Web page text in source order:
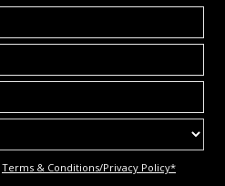
Terms & Conditions/Privacy Policy*